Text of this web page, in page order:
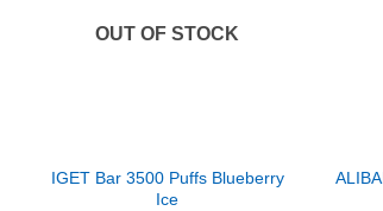
OUT OF STOCK
IGET Bar 3500 Puffs Blueberry
Ice